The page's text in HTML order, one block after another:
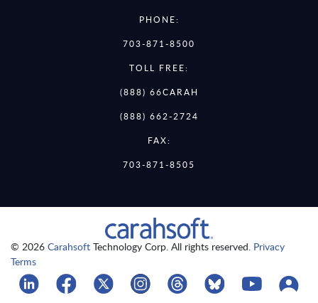
PHONE:
703-871-8500
TOLL FREE:
(888) 66CARAH
(888) 662-2724
FAX:
703-871-8505
© 2026 Carahsoft Technology Corp. All rights reserved. Privacy
Terms